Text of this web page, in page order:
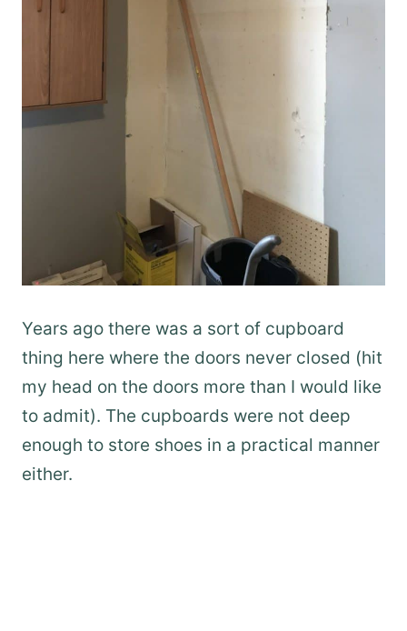
Years ago there was a sort of cupboard
thing here where the doors never closed (hit
my head on the doors more than I would like
to admit). The cupboards were not deep
enough to store shoes in a practical manner
either.